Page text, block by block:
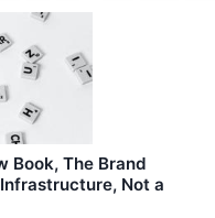
Book, The Brand
Not a